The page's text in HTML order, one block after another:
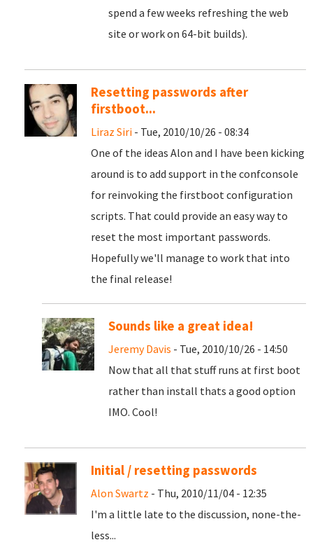
spend a few weeks refreshing the web
site or work on 64-bit builds).
Resetting passwords after
firstboot...
Liraz Siri - Tue, 2010/10/26 - 08:34
One of the ideas Alon and I have been kicking
around is to add support in the confconsole
for reinvoking the firstboot configuration
scripts. That could provide an easy way to
reset the most important passwords.
Hopefully we'll manage to work that into
the final release!
Sounds like a great idea!
Jeremy Davis - Tue, 2010/10/26 - 14:50
Now that all that stuff runs at first boot
rather than install thats a good option
IMO. Cool!
Initial / resetting passwords
Alon Swartz - Thu, 2010/11/04 - 12:35
I'm a little late to the discussion, none-the-
less...